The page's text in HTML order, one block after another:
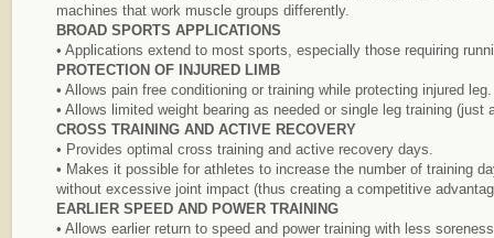
machines that work muscle groups differently.
BROAD SPORTS APPLICATIONS
• Applications extend to most sports, especially those requiring
PROTECTION OF INJURED LIMB
• Allows pain free conditioning or training while protecting injured leg.
• Allows limited weight bearing as needed or single leg training (just
CROSS TRAINING AND ACTIVE RECOVERY
• Provides optimal cross training and active recovery days.
• Makes it possible for athletes to increase the number of training
without excessive joint impact (thus creating a competitive
EARLIER SPEED AND POWER TRAINING
• Allows earlier return to speed and power training with less